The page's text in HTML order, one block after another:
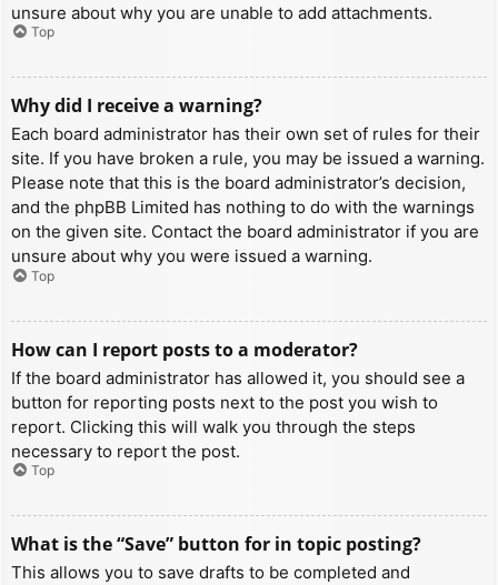
unsure about why you are unable to add attachments.
Top
Why did I receive a warning?
Each board administrator has their own set of rules for their
site. If you have broken a rule, you may be issued a warning.
Please note that this is the board administrator’s decision,
and the phpBB Limited has nothing to do with the warnings
on the given site. Contact the board administrator if you are
unsure about why you were issued a warning.
Top
How can I report posts to a moderator?
If the board administrator has allowed it, you should see a
button for reporting posts next to the post you wish to
report. Clicking this will walk you through the steps
necessary to report the post.
Top
What is the “Save” button for in topic posting?
This allows you to save drafts to be completed and